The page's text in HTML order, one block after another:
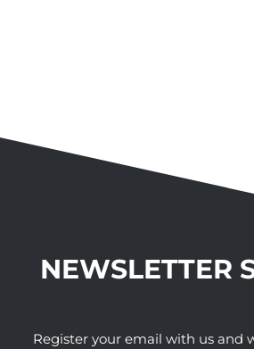
NEWSLETTER
Register your email with us and